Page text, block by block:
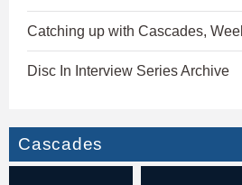
Catching up with Cascades,
Disc In Interview Series Archive
Cascades